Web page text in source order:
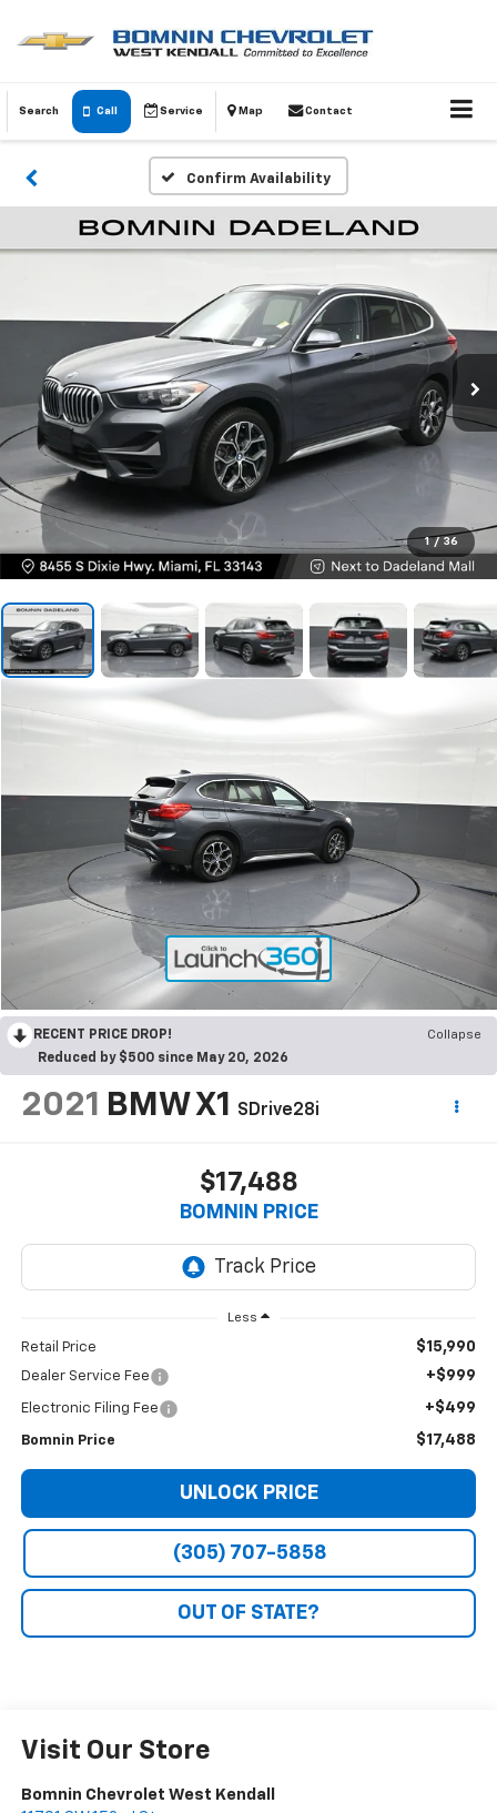
Search Call Service Map Contact
Confirm Availability
1 / 36
RECENT PRICE DROP!
Collapse
Reduced by $500 since May 20, 2026
2021 BMW X1 SDrive28i
$17,488
BOMNIN PRICE
Less
Retail Price $15,990
Dealer Service Fee +$999
Electronic Filing Fee +$499
Bomnin Price $17,488
UNLOCK PRICE
(305) 707-5858
OUT OF STATE?
Visit Our Store
Bomnin Chevrolet West Kendall